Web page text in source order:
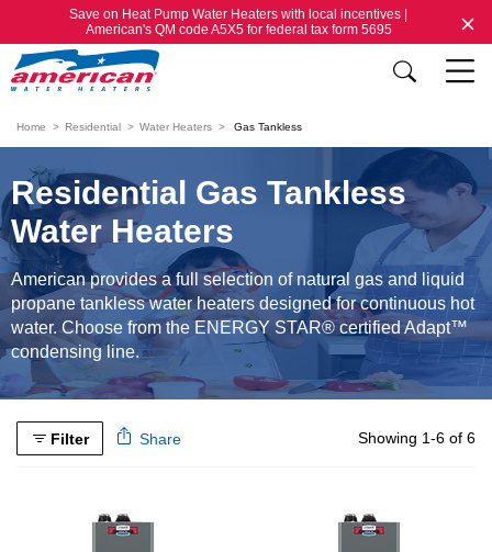
Save on Heat Pump Water Heaters with local incentives |
American's QM code A5X5 for federal tax form 5695
Home Residential Water Heaters Gas Tankless
Residential Gas Tankless
Water Heaters
American provides a full selection of natural gas and liquid
propane tankless water heaters designed for continuous hot
water. Choose from the ENERGY STAR® certified Adapt™
condensing line.
Showing 1-6 of 6
Filter Share